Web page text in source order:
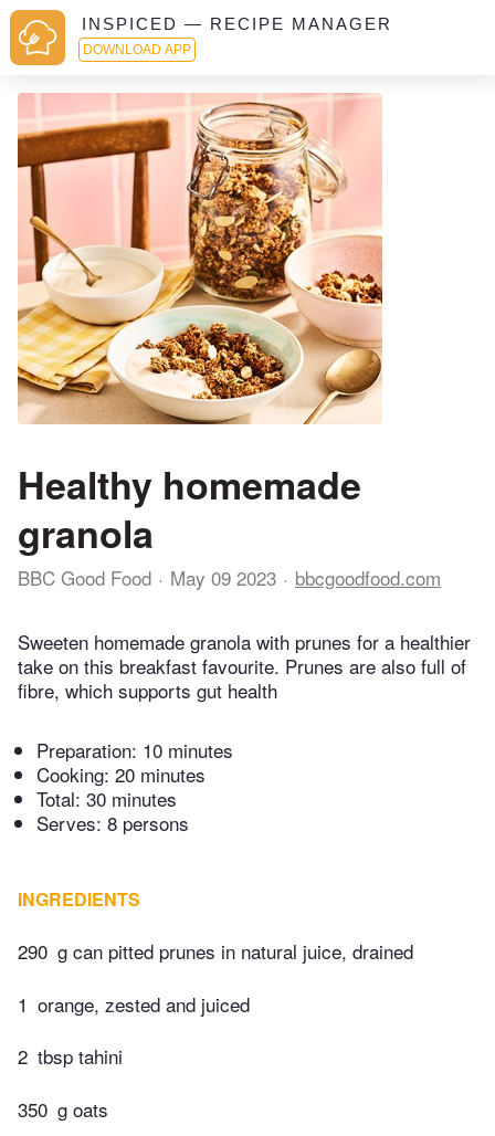
INSPICED — RECIPE MANAGER
DOWNLOAD APP
Healthy homemade
granola
BBC Good Food May 09 2023 bbcgoodfood.com
Sweeten homemade granola with prunes for a healthier
take on this breakfast favourite. Prunes are also full of
fibre, which supports gut health
Preparation: 10 minutes
Cooking: 20 minutes
Total: 30 minutes
Serves: 8 persons
INGREDIENTS
290 g can pitted prunes in natural juice, drained
1 orange, zested and juiced
2 tbsp tahini
350 g oats